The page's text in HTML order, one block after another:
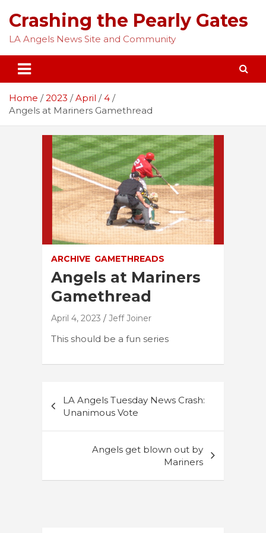
content
Crashing the Pearly Gates
LA Angels News Site and Community
Home 2023 April
4
Angels at Mariners Gamethread
ARCHIVE GAMETHREADS
Angels at Mariners
Gamethread
April 4, 2023 Jeff Joiner
This should be a fun series
navigation
LA Angels Tuesday News Crash:
Unanimous Vote
Angels get blown out by
Mariners